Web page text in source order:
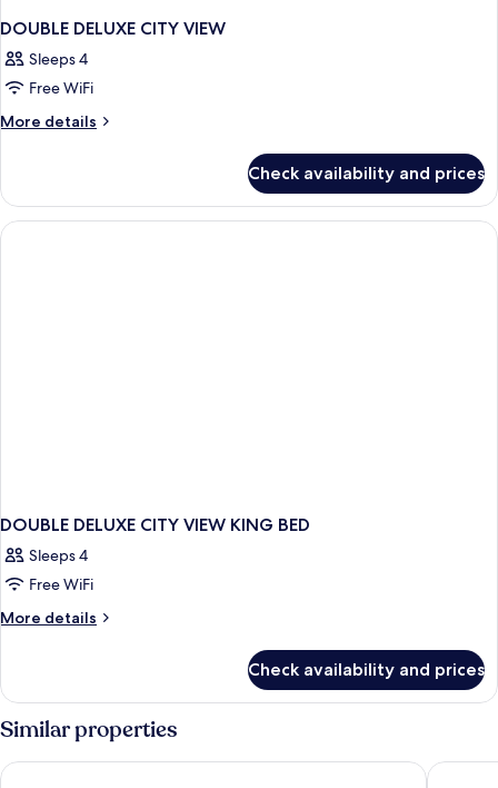
DOUBLE DELUXE CITY VIEW
Sleeps 4
Free WiFi
More details
More
DELUXE
CITY
VIEW
Check availability and prices
DOUBLE DELUXE CITY VIEW KING BED
Sleeps 4
Free WiFi
More details
More
DELUXE
VIEW
BED
Check availability and prices
Similar properties
Novotel Bangkok Sukhumvit 4 The